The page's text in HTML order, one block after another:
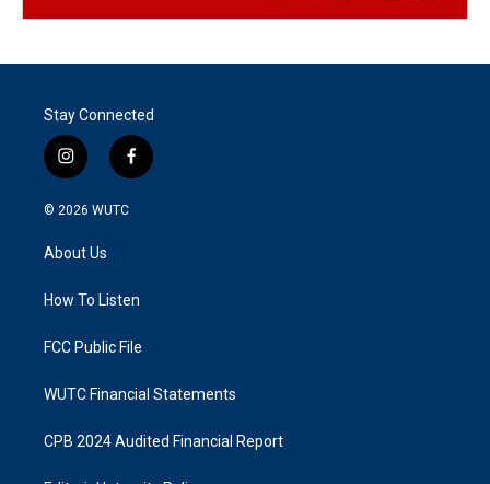
Stay Connected
i
n
s
g
a
f
a
k
© 2026 WUTC
About Us
How To Listen
FCC Public File
WUTC Financial Statements
CPB 2024 Audited Financial Report